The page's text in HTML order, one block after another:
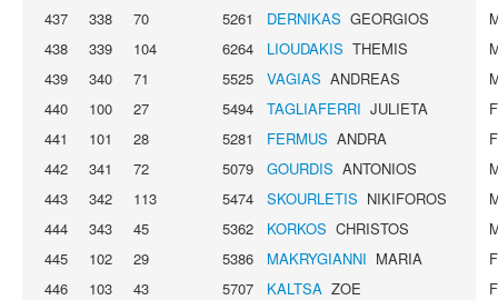
437
338 70 5261 DERNIKAS GEORGIOS
438
339 104 6264 LIOUDAKIS THEMIS
439
340 71 5525 VAGIAS ANDREAS
440
100 27 5494 TAGLIAFERRI JULIETA
441
101 28 5281 FERMUS ANDRA
442
341 72 5079 GOURDIS ANTONIOS
443
342 113 5474 SKOURLETIS NIKIFOROS
444
343 45 5362 KORKOS CHRISTOS
445
102 29 5386 MAKRYGIANNI MARIA
446
103 43 5707 KALTSA ZOE